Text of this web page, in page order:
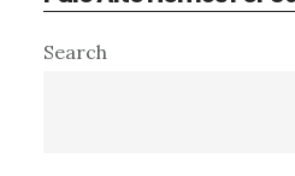
Primary
Search